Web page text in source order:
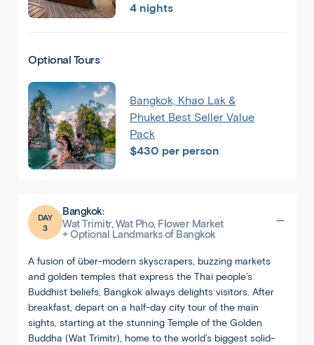
4 nights
Optional Tours
Bangkok, Khao Lak &
Phuket Best Seller Value
Pack
$430 per person
DAY
3
Bangkok:
Wat Trimitr, Wat Pho, Flower Market
+ Optional Landmarks of Bangkok
A fusion of über-modern skyscrapers, buzzing markets
and golden temples that express the Thai people’s
Buddhist beliefs, Bangkok always delights visitors. After
breakfast, depart on a half-day city tour of the main
sights, starting at the stunning Temple of the Golden
Buddha (Wat Trimitr), home to the world’s biggest solid-